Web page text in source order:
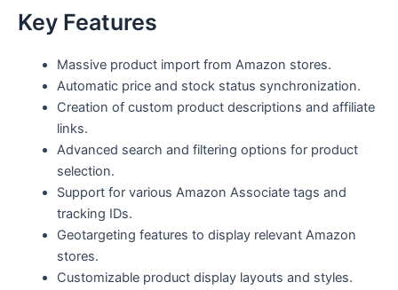
Key Features
Massive product import from Amazon stores.
Automatic price and stock status synchronization.
Creation of custom product descriptions and affiliate
links.
Advanced search and filtering options for product
selection.
Support for various Amazon Associate tags and
tracking IDs.
Geotargeting features to display relevant Amazon
stores.
Customizable product display layouts and styles.